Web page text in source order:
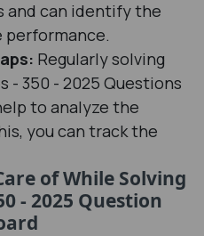
and can identify the
Regularly solving
- 350 - 2025 Questions
to analyze the
you can track the
of While Solving
- 2025 Question